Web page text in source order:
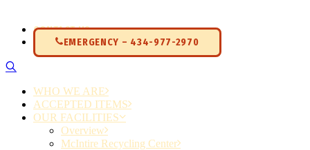
CONTACT US
EMERGENCY – 434-977-2970
WHO WE ARE
ACCEPTED ITEMS
OUR FACILITIES
Overview
McIntire Recycling Center